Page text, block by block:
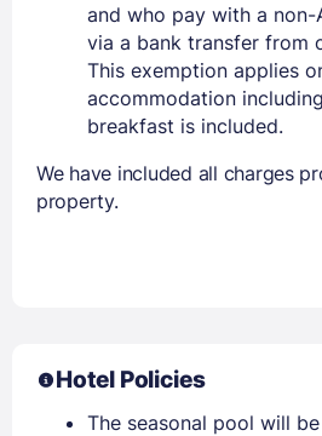
and who pay with a
via a bank transfer from
This exemption applies
accommodation
breakfast is included.
We have included all charges
property.
Hotel Policies
The seasonal pool will